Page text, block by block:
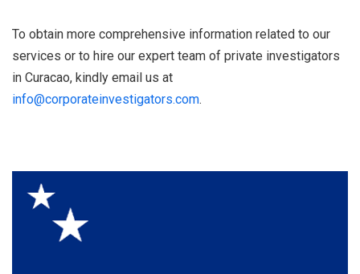
To obtain more comprehensive information related to our
services or to hire our expert team of private investigators
in Curacao, kindly email us at
info@corporateinvestigators.com.